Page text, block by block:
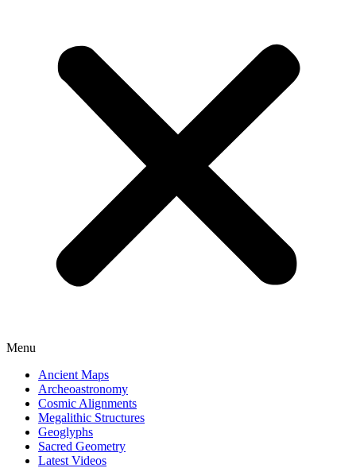
Menu
Ancient Maps
Archeoastronomy
Cosmic Alignments
Megalithic Structures
Geoglyphs
Sacred Geometry
Latest Videos